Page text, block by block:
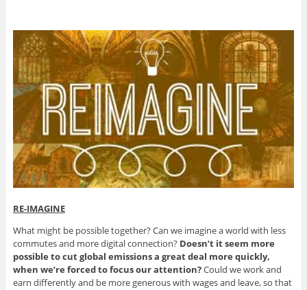
RE-IMAGINE
What might be possible together? Can we imagine a world with less
commutes and more digital connection? Doesn’t it seem more
possible to cut global emissions a great deal more quickly,
when we’re forced to focus our attention?Could we work and
earn differently and be more generous with wages and leave, so that